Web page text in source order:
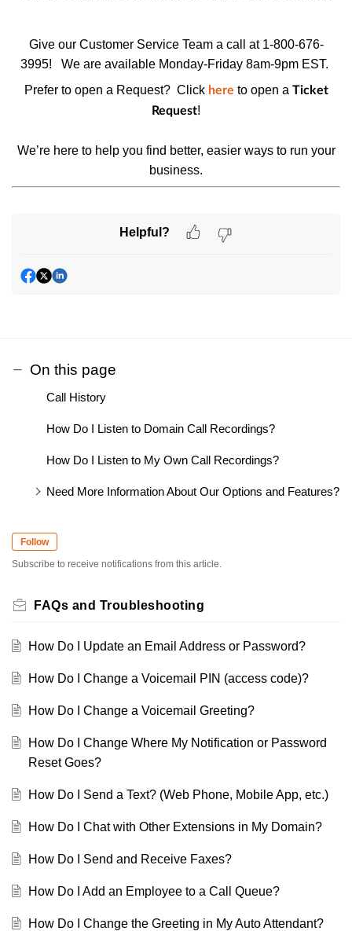
Give our Customer Service Team a call at 1-800-676-
3995!
We are available Monday-Friday 8am-9pm EST.
Prefer to open a Request? Click here to open a Ticket
Request!
We’re here to help you find better, easier ways to run your
business.
Helpful?
On this page
Call History
How Do I Listen to Domain Call Recordings?
How Do I Listen to My Own Call Recordings?
Need More Information About Our Options and Features?
Follow
Subscribe to receive notifications from this article.
FAQs and Troubleshooting
How Do I Update an Email Address or Password?
How Do I Change a Voicemail PIN (access code)?
How Do I Change a Voicemail Greeting?
How Do I Change Where My Notification or Password
Reset Goes?
How Do I Send a Text? (Web Phone, Mobile App, etc.)
How Do I Chat with Other Extensions in My Domain?
How Do I Send and Receive Faxes?
How Do I Add an Employee to a Call Queue?
How Do I Change the Greeting in My Auto Attendant?